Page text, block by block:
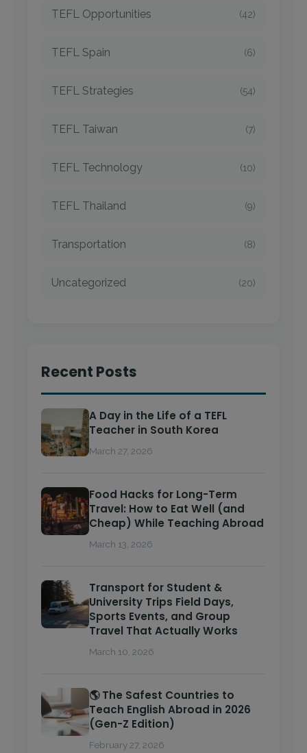
TEFL Opportunities (42)
TEFL Spain (6)
TEFL Strategies (54)
TEFL Taiwan (7)
TEFL Technology (10)
TEFL Thailand (9)
Transportation (8)
Uncategorized (20)
Recent Posts
A Day in the Life of a TEFL
Teacher in South Korea
March 27, 2026
Food Hacks for Long-Term
Travel: How to Eat Well (and
Cheap) While Teaching Abroad
March 13, 2026
Transport for Student &
University Trips Field Days,
Sports Events, and Group
Travel That Actually Works
March 10, 2026
🌎 The Safest Countries to
Teach English Abroad in 2026
(Gen-Z Edition)
February 27, 2026